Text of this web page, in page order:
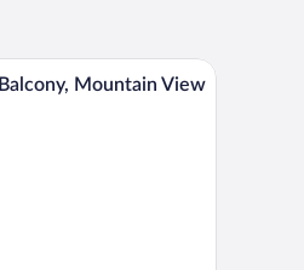
room with a bed, a desk, a chair, a
Mountain View